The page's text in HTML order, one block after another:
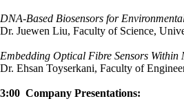
DNA-Based Biosensors for
Dr. Juewen Liu, Faculty of Science,
Embedding Optical Fibre Sensors
Dr. Ehsan Toyserkani, Faculty of
3:00 Company Presentations: